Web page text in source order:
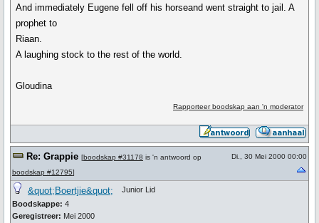
And immediately Eugene fell off his horseand went straight to jail. A
prophet to
Riaan.
A laughing stock to the rest of the world.
Gloudina
Rapporteer boodskap aan 'n moderator
Re: Grappie [boodskap #31178 is 'n antwoord op
boodskap #12795]
Di., 30 Mei 2000 00:00
&quot;Boertjie&quot;
Boodskappe: 4
Geregistreer: Mei 2000
Junior Lid